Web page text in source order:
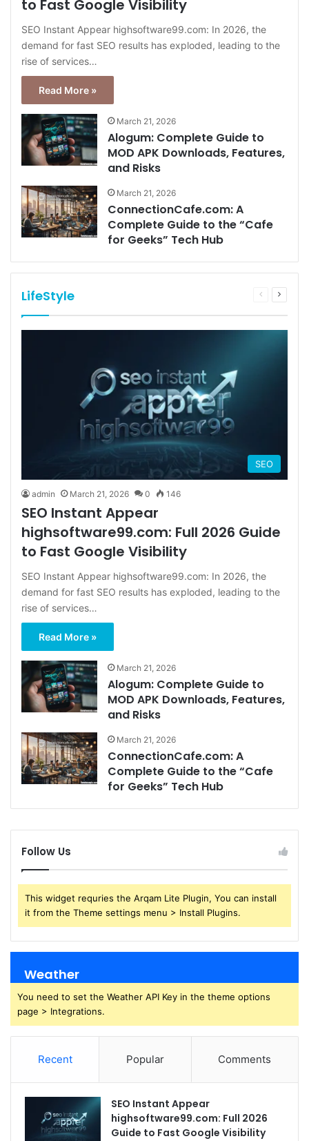
to Fast Google Visibility
SEO Instant Appear highsoftware99.com: In 2026, the
demand for fast SEO results has exploded, leading to the
rise of services…
Read More »
March 21, 2026
Alogum: Complete Guide to
MOD APK Downloads, Features,
and Risks
March 21, 2026
ConnectionCafe.com: A
Complete Guide to the “Cafe
for Geeks” Tech Hub
LifeStyle
Previous
Next
SEO
admin March 21, 2026 0 146
SEO Instant Appear
highsoftware99.com: Full 2026 Guide
to Fast Google Visibility
SEO Instant Appear highsoftware99.com: In 2026, the
demand for fast SEO results has exploded, leading to the
rise of services…
Read More »
March 21, 2026
Alogum: Complete Guide to
MOD APK Downloads, Features,
and Risks
March 21, 2026
ConnectionCafe.com: A
Complete Guide to the “Cafe
for Geeks” Tech Hub
Follow Us
This widget requries the Arqam Lite Plugin, You can install
it from the Theme settings menu > Install Plugins.
Weather
You need to set the Weather API Key in the theme options
page > Integrations.
Recent Popular Comments
SEO Instant Appear
highsoftware99.com: Full 2026
Guide to Fast Google Visibility